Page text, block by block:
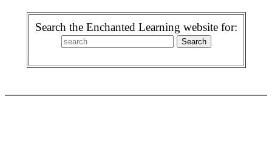
Search the Enchanted Learning website for: